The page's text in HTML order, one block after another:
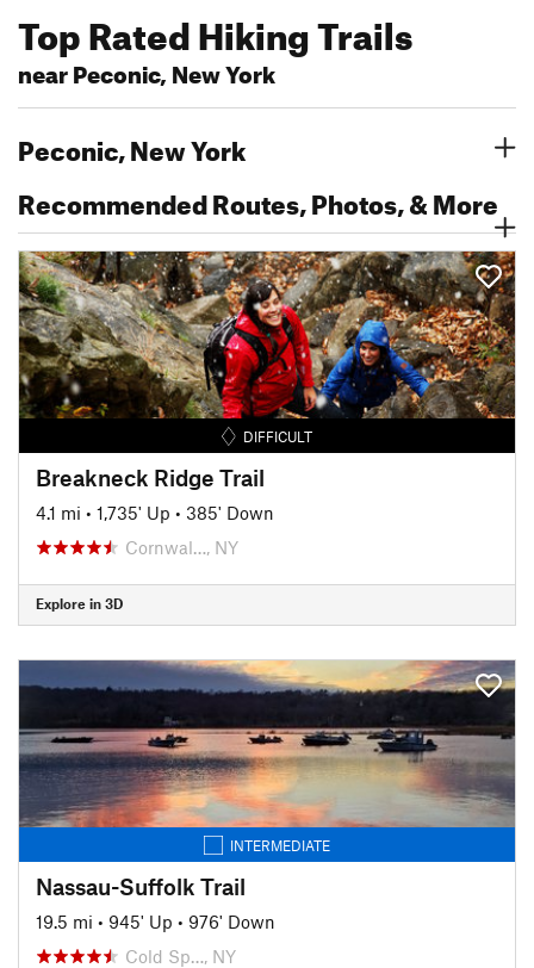
Top Rated Hiking Trails
near Peconic, New York
Peconic, New York
Recommended Routes, Photos, & More
DIFFICULT
Breakneck Ridge Trail
4.1 mi • 1,735' Up • 385' Down
Cornwal…, NY
Explore in 3D
INTERMEDIATE
Nassau-Suffolk Trail
19.5 mi • 945' Up • 976' Down
Cold Sp…, NY